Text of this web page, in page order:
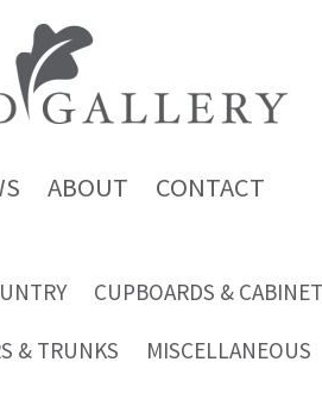
ABOUT CONTACT
CUPBOARDS &
& TRUNKS MISCELLANEOUS